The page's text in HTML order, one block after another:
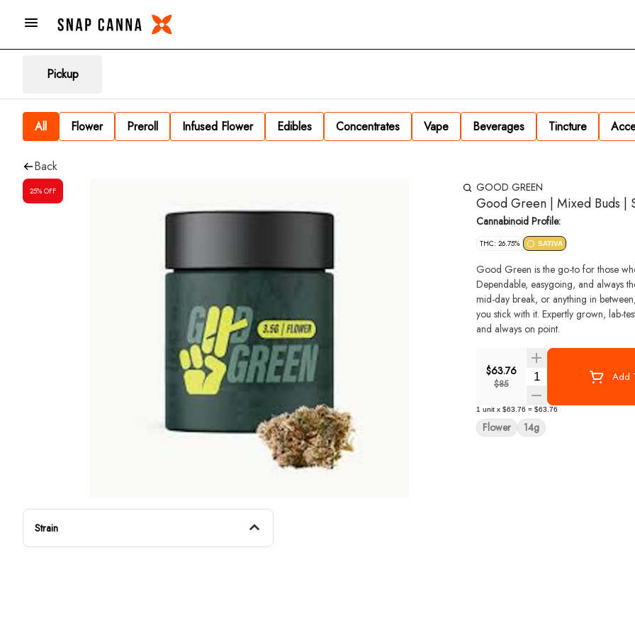
Pickup
All Flower Preroll Infused Flower Edibles Concentrates Vape Beverages Tincture
Back
25% OFF
Strain
GOOD GREEN
Good Green | Mixed Buds |
Cannabinoid Profile:
THC: 26.75% SATIVA
Good Green is the go-to for those
Dependable, easygoing, and always
mid-day break, or anything in
you stick with it. Expertly grown, lab-tested and available in your go-to size & strain—straightforward, reliable,
and always on point.
$63.76
$85 Quantity Selector Add
1 unit x $63.76 = $63.76
Flower 14g